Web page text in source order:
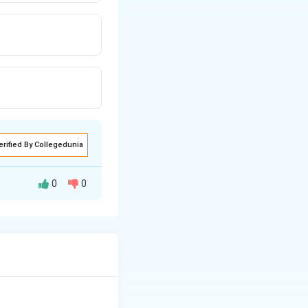
By Collegedunia
0 0